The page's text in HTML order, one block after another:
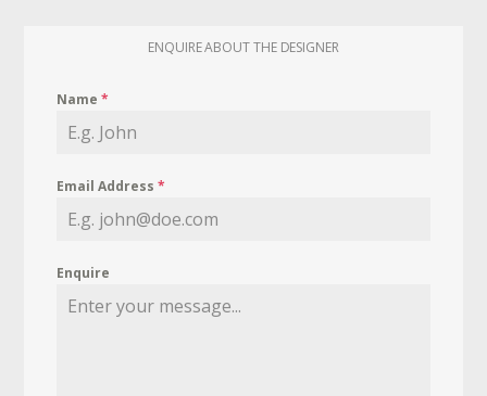
ENQUIRE ABOUT THE DESIGNER
Name*
Email Address*
Enquire